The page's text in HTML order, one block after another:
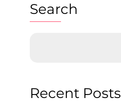
Search
Recent Posts